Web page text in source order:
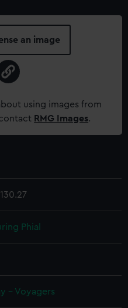
an image
using images from
RMG Images.
Phial
- Voyagers